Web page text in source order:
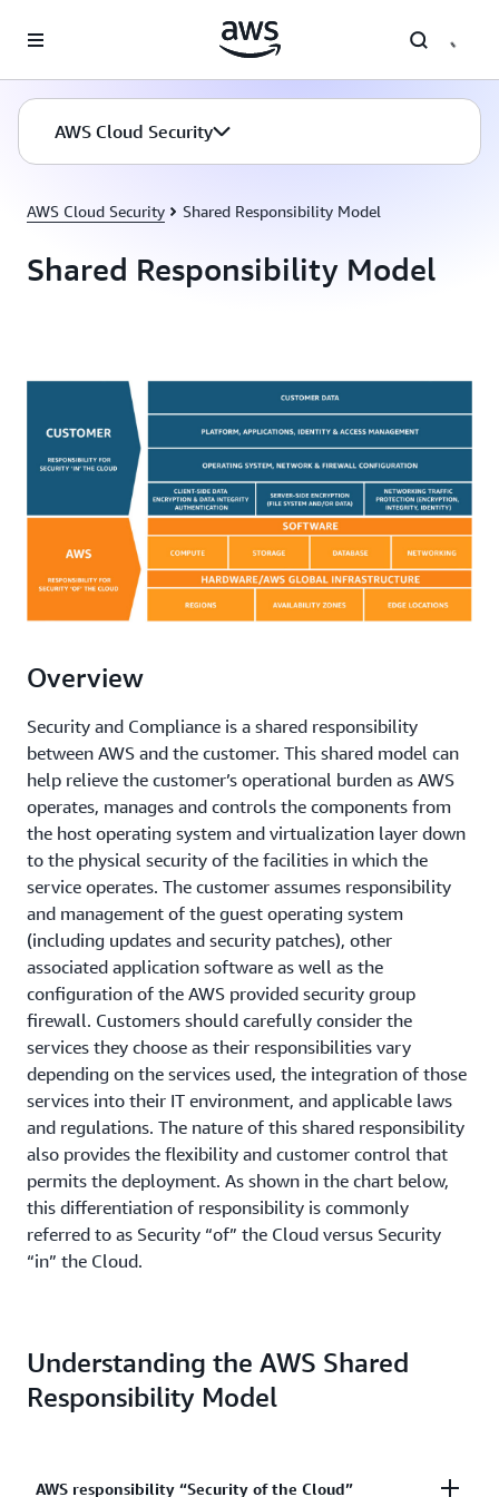
AWS Cloud Security
AWS Cloud Security Shared Responsibility Model
Shared Responsibility Model
Overview
Security and Compliance is a shared responsibility
between AWS and the customer. This shared model can
help relieve the customer’s operational burden as AWS
operates, manages and controls the components from
the host operating system and virtualization layer down
to the physical security of the facilities in which the
service operates. The customer assumes responsibility
and management of the guest operating system
(including updates and security patches), other
associated application software as well as the
configuration of the AWS provided security group
firewall. Customers should carefully consider the
services they choose as their responsibilities vary
depending on the services used, the integration of those
services into their IT environment, and applicable laws
and regulations. The nature of this shared responsibility
also provides the flexibility and customer control that
permits the deployment. As shown in the chart below,
this differentiation of responsibility is commonly
referred to as Security “of” the Cloud versus Security
“in” the Cloud.
Understanding the AWS Shared
Responsibility Model
AWS responsibility “Security of the Cloud”